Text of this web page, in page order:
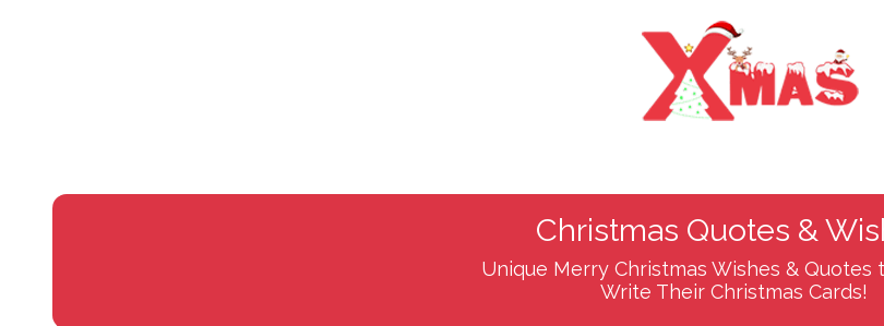
Christmas Quotes &
Unique Merry Christmas Wishes & Quotes
Write Their Christmas Cards!